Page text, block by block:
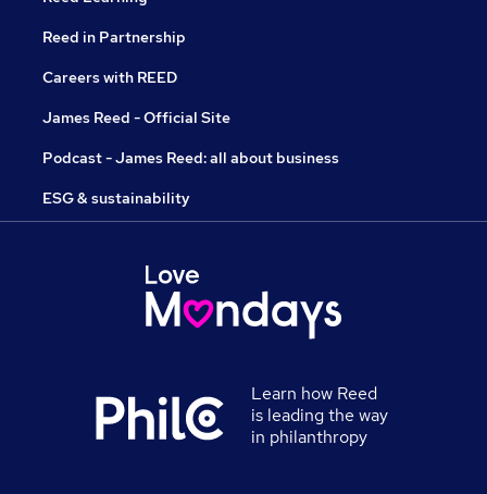
Reed in Partnership
Careers with REED
James Reed - Official Site
Podcast - James Reed: all about business
ESG & sustainability
Learn how Reed
is leading the way
in philanthropy